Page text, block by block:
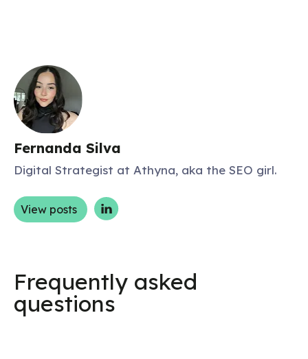
Fernanda Silva
Digital Strategist at Athyna, aka the SEO girl.
View posts
Frequently asked
questions